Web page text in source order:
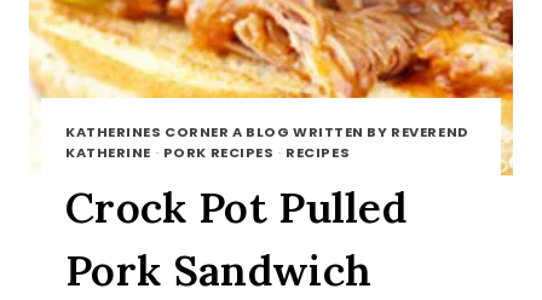
KATHERINES CORNER A BLOG WRITTEN BY REVEREND
KATHERINE · PORK RECIPES · RECIPES
Crock Pot Pulled
Pork Sandwich